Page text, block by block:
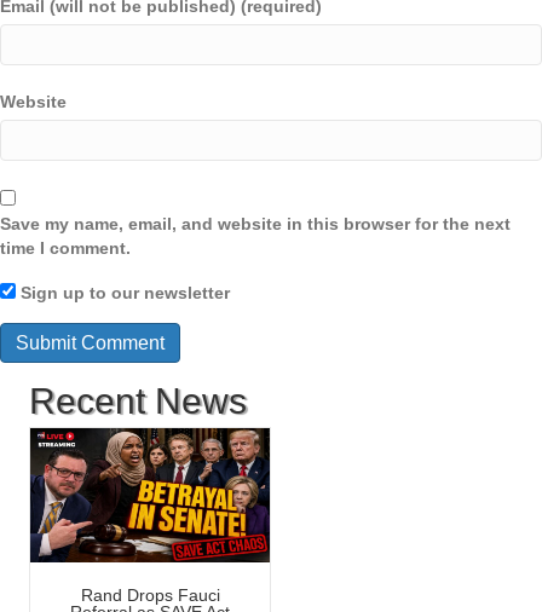
Email (will not be published) (required)
Website
Save my name, email, and website in this browser for the next
time I comment.
Sign up to our newsletter
Recent News
Rand Drops Fauci